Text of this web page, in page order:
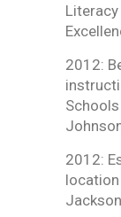
2012:
2012: